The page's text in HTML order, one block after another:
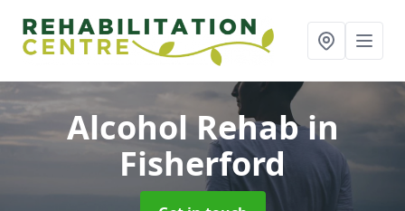
Alcohol Rehabin
Fisherford